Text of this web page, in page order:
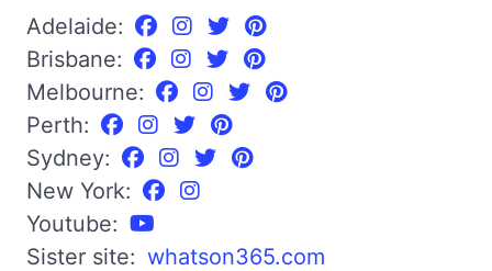
Adelaide:
Brisbane:
Melbourne:
Perth:
Sydney:
New York:
Youtube:
Sister site: whatson365.com